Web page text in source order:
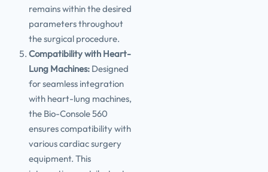
remains within the desired
parameters throughout
the surgical procedure.
Compatibility with Heart-
Lung Machines: Designed
for seamless integration
with heart-lung machines,
the Bio-Console 560
ensures compatibility with
various cardiac surgery
equipment. This